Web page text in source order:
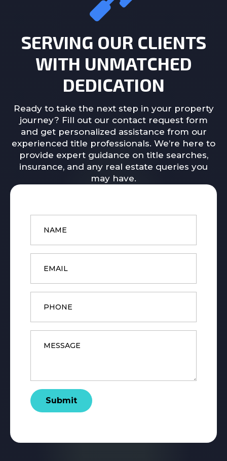
SERVING OUR CLIENTS
WITH UNMATCHED
DEDICATION
Ready to take the next step in your property
journey? Fill out our contact request form
and get personalized assistance from our
experienced title professionals. We’re here to
provide expert guidance on title searches,
insurance, and any real estate queries you
may have.
Name
Email
Phone
Message
Submit